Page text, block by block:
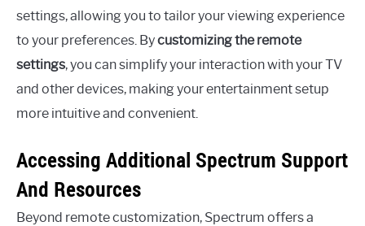
settings, allowing you to tailor your viewing experience
to your preferences. Bycustomizing the remote
settings, you can simplify your interaction with your TV
and other devices, making your entertainment setup
more intuitive and convenient.
Accessing Additional Spectrum Support
And Resources
Beyond remote customization, Spectrum offers a